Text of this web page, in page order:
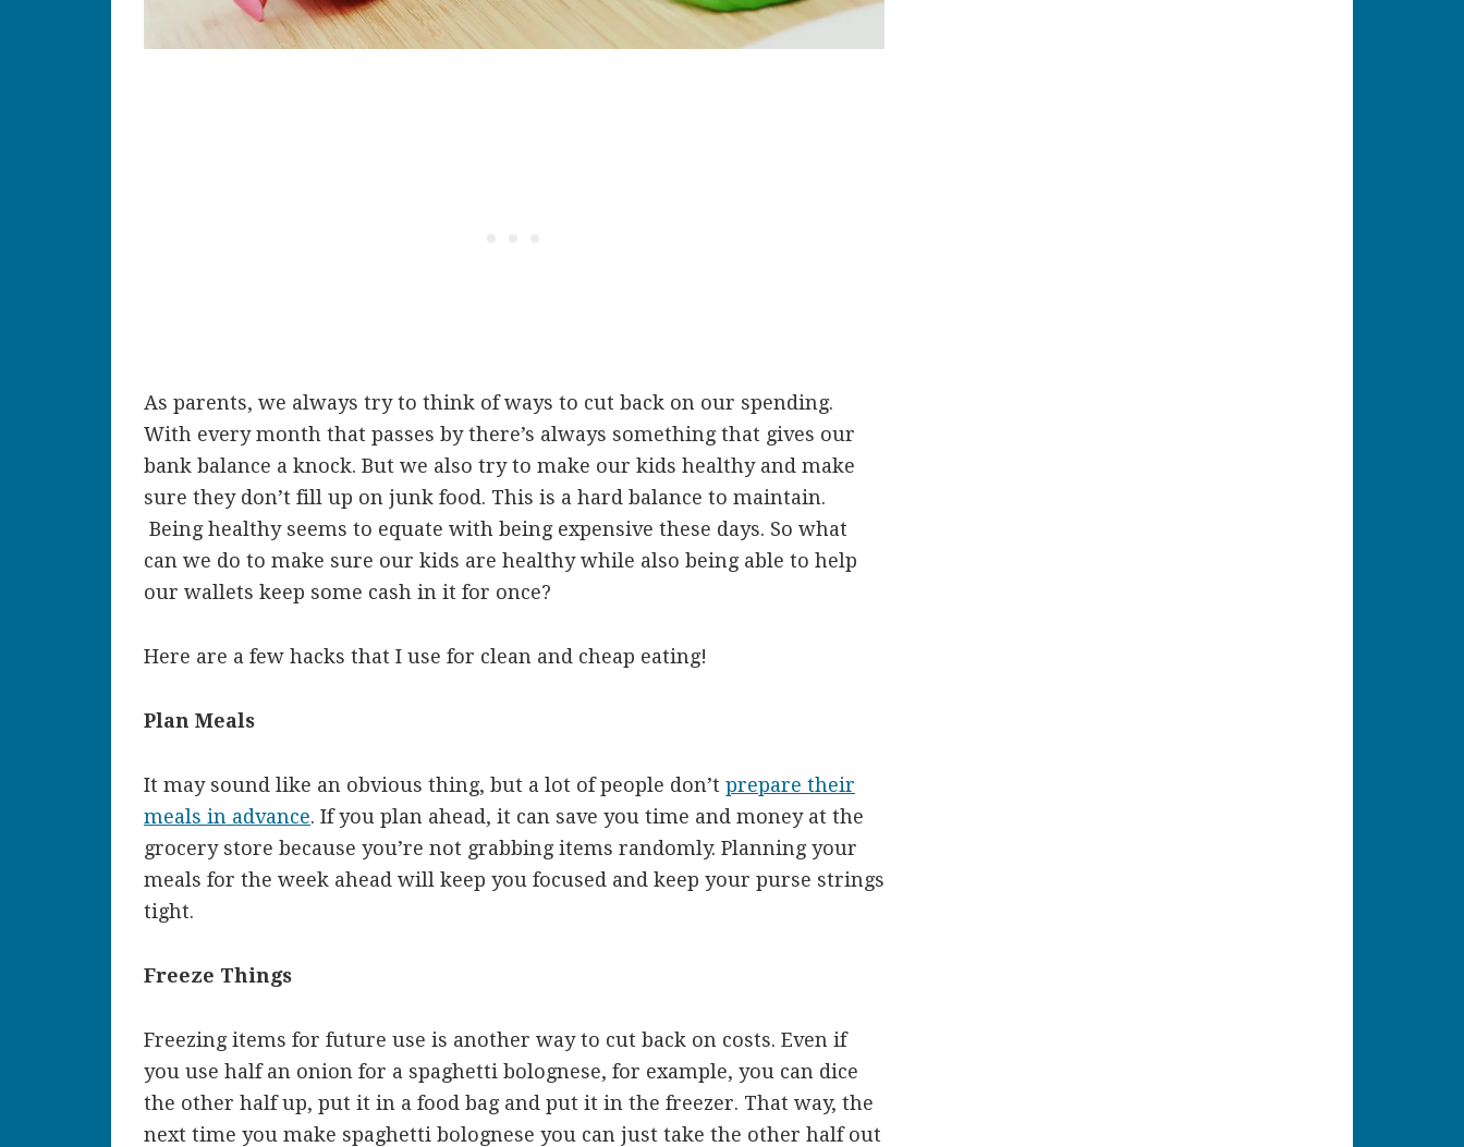
As parents, we always try to think of ways to cut back on our spending.
With every month that passes by there’s always something that gives our
bank balance a knock. But we also try to make our kids healthy and make
sure they don’t fill up on junk food. This is a hard balance to maintain.
Being healthy seems to equate with being expensive these days. So what
can we do to make sure our kids are healthy while also being able to help
our wallets keep some cash in it for once?
Here are a few hacks that I use for clean and cheap eating!
Plan Meals
It may sound like an obvious thing, but a lot of people don’t prepare their
meals in advance. If you plan ahead, it can save you time and money at the
grocery store because you’re not grabbing items randomly. Planning your
meals for the week ahead will keep you focused and keep your purse strings
tight.
Freeze Things
Freezing items for future use is another way to cut back on costs. Even if
you use half an onion for a spaghetti bolognese, for example, you can dice
the other half up, put it in a food bag and put it in the freezer. That way, the
next time you make spaghetti bolognese you can just take the other half out